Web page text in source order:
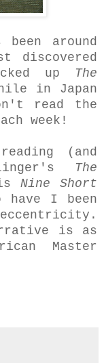
around
discovered
up The
in Japan
read the
week!
(and
The
Nine Short
have I been
is as
Master